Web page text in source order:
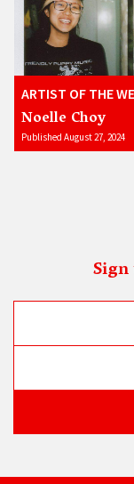
ARTIST OF THE
Noelle Choy
Published August 27, 2024